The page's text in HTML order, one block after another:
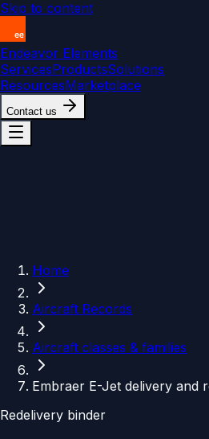
Skip to content
Endeavor Elements
ServicesProductsSolutions
ResourcesMarketplace
Contact us
Home
Aircraft Records
Aircraft classes & families
Embraer E-Jet delivery and
Redelivery binder